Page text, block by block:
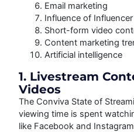
Email marketing
Influence of
Short-form video
Content marketing
Artificial intelligence
1. Livestream
Videos
The Conviva State of
viewing time is spent
like Facebook and